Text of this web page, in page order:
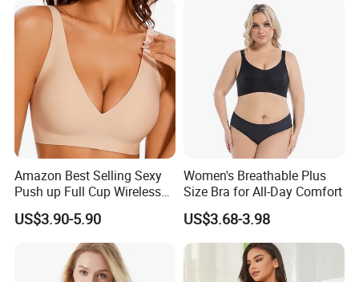
Amazon Best Selling Sexy
Push up Full Cup Wireless
Supportive Bonding
Comfort Underwear/Padded
Sport Seamless Bra with
Customized Logo for
Women/Lady
US$3.90-5.90
Women's Breathable Plus
Size Bra for All-Day Comfort
US$3.68-3.98